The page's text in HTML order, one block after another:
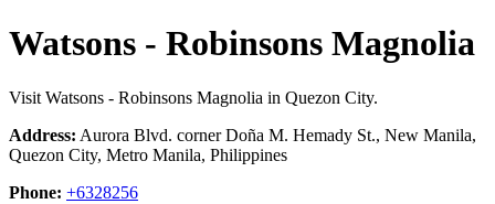
Watsons - Robinsons Magnolia
Visit Watsons - Robinsons Magnolia in Quezon City.
Address: Aurora Blvd. corner Doña M. Hemady St., New Manila,
Quezon City, Metro Manila, Philippines
Phone: +6328256